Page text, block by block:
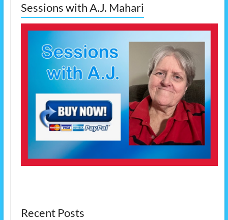
Sessions with A.J. Mahari
Recent Posts